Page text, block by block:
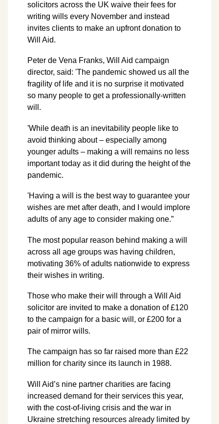
solicitors across the UK waive their fees for
writing wills every November and instead
invites clients to make an upfront donation to
Will Aid.
Peter de Vena Franks, Will Aid campaign
director, said: 'The pandemic showed us all the
fragility of life and it is no surprise it motivated
so many people to get a professionally-written
will.
'While death is an inevitability people like to
avoid thinking about – especially among
younger adults – making a will remains no less
important today as it did during the height of the
pandemic.
'Having a will is the best way to guarantee your
wishes are met after death, and I would implore
adults of any age to consider making one.”
The most popular reason behind making a will
across all age groups was having children,
motivating 36% of adults nationwide to express
their wishes in writing.
Those who make their will through a Will Aid
solicitor are invited to make a donation of £120
to the campaign for a basic will, or £200 for a
pair of mirror wills.
The campaign has so far raised more than £22
million for charity since its launch in 1988.
Will Aid’s nine partner charities are facing
increased demand for their services this year,
with the cost-of-living crisis and the war in
Ukraine stretching resources already limited by